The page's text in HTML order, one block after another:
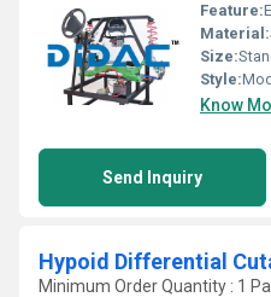
Feature:
Material:
Size:
Style:
Know
Send Inquiry
Hypoid Differential
Minimum Order Quantity : 1